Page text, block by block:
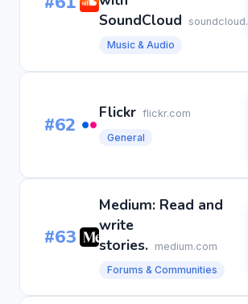
SoundCloud
Music & Audio
#62 Flickr flickr.com
General
#63
Medium: Read and
write
stories. medium.com
Forums & Communities